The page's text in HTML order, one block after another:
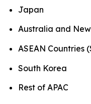
Japan
Australia and
ASEAN Countries
South Korea
Rest of APAC